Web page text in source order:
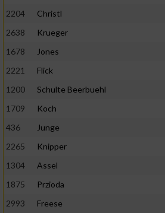
2204
Christl
2638
Krueger
1678
Jones
2221
Flick
1200
Schulte Beerbuehl
1709
Koch
436
Junge
2265
Knipper
1304
Assel
1875
Przioda
2993
Freese